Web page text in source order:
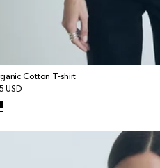
Cotton T-shirt
USD